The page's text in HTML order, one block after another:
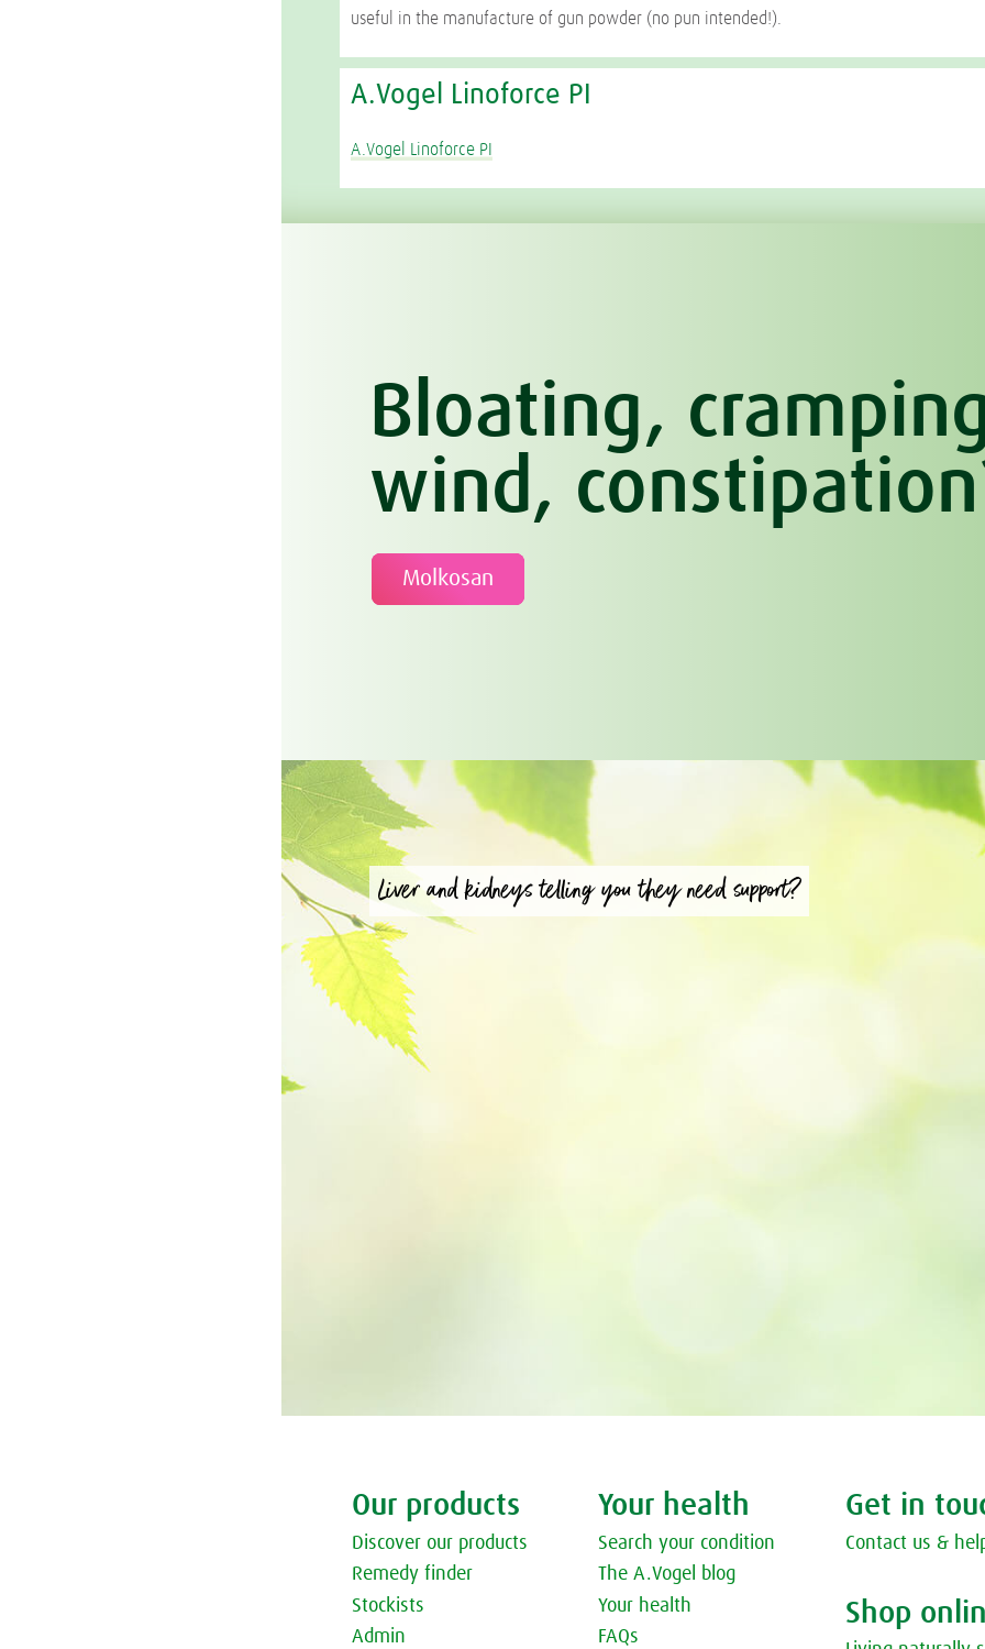
useful in the manufacture of gun powder (no pun intended!).
A.Vogel Linoforce PI
A.Vogel Linoforce PI
Bloating,
wind,
Molkosan
Liver and kidneys telling you they need support?
Our products
Discover our products
Remedy finder
Stockists
Admin
Your health
Search your condition
The A.Vogel blog
Your health
FAQs
Get in
Contact us &
Shop